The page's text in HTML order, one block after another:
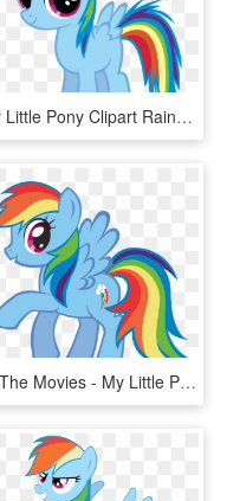
My Little Pony Clipart Rainbow Dash - My Little Pony Young Rainbow Dash, HD Png Download
At The Movies - My Little Pony Rainbow Dash, HD Png Download